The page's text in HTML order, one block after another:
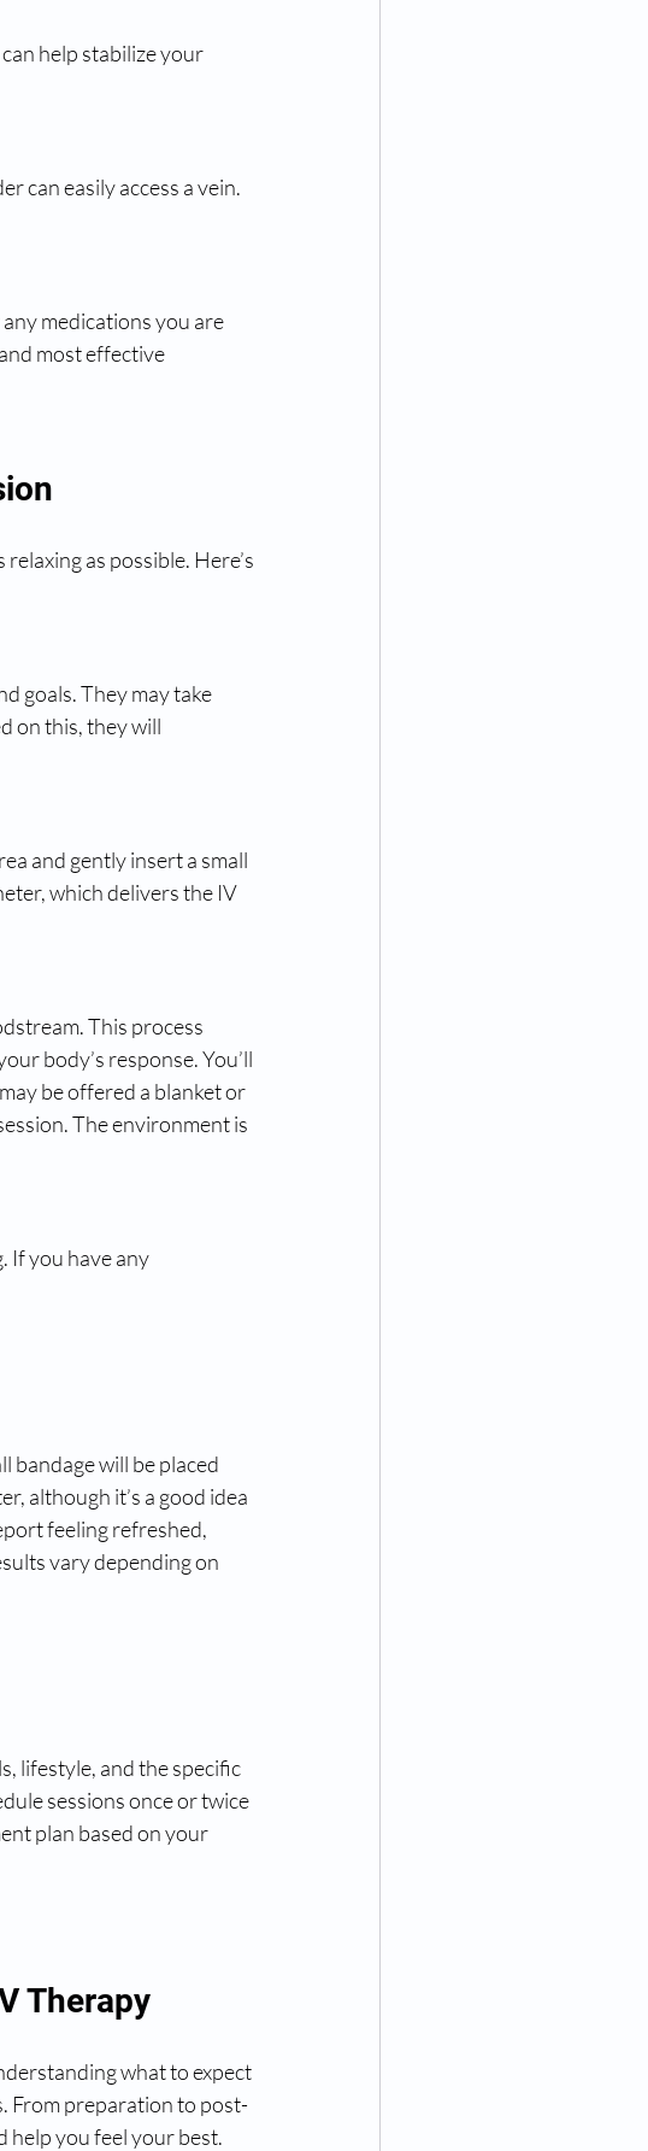
help stabilize your
can easily access a vein.
medications you are
most effective
as possible. Here’s
goals. They may take
on this, they will
and gently insert a small
which delivers the IV
This process
body’s response. You’ll
be offered a blanket or
The environment is
If you have any
bandage will be placed
although it’s a good idea
feeling refreshed,
vary depending on
lifestyle, and the specific
sessions once or twice
plan based on your
Therapy
what to expect
From preparation to post-
help you feel your best.